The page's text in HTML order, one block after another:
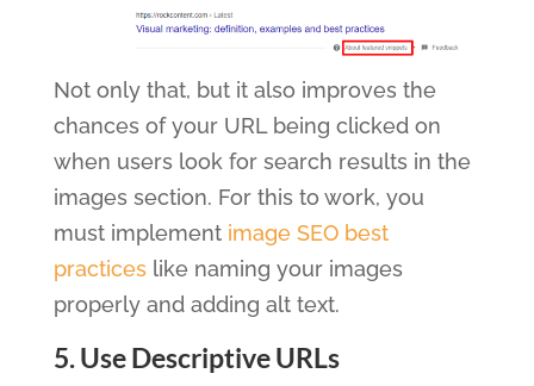
Not only that, but it also improves the
chances of your URL being clicked on
when users look for search results in the
images section. For this to work, you
must implement image SEO best
practiceslike naming your images
properly and adding alt text.
5. Use Descriptive URLs